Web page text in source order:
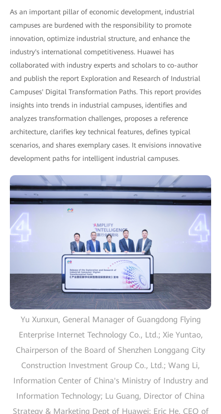
As an important pillar of economic development, industrial
campuses are burdened with the responsibility to promote
innovation, optimize industrial structure, and enhance the
industry's international competitiveness. Huawei has
collaborated with industry experts and scholars to co-author
and publish the report Exploration and Research of Industrial
Campuses' Digital Transformation Paths. This report provides
insights into trends in industrial campuses, identifies and
analyzes transformation challenges, proposes a reference
architecture, clarifies key technical features, defines typical
scenarios, and shares exemplary cases. It envisions innovative
development paths for intelligent industrial campuses.
Yu Xunxun, General Manager of Guangdong Flying
Enterprise Internet Technology Co., Ltd.; Xie Yuntao,
Chairperson of the Board of Shenzhen Longgang City
Construction Investment Group Co., Ltd.; Wang Li,
Information Center of China's Ministry of Industry and
Information Technology; Lu Guang, Director of China
Strategy & Marketing Dept of Huawei; Eric He, CEO of